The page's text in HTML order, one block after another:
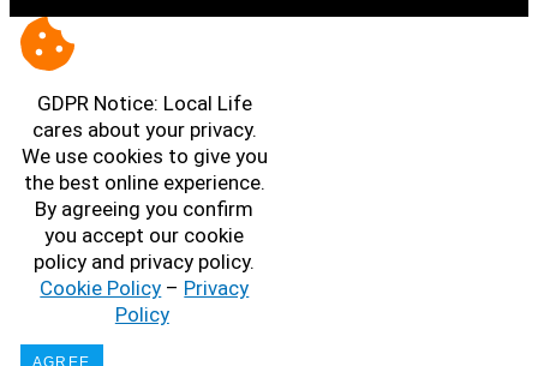
GDPR Notice: Local Life
cares about your privacy.
We use cookies to give you
the best online experience.
By agreeing you confirm
you accept our cookie
policy and privacy policy.
Cookie Policy – Privacy
Policy
AGREE